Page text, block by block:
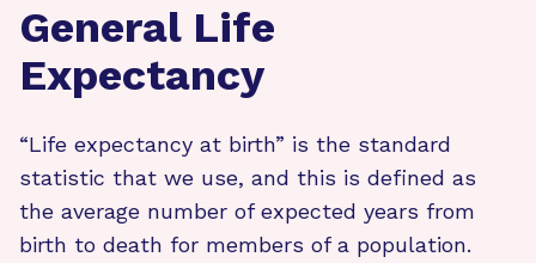
General Life
Expectancy
“Life expectancy at birth” is the standard
statistic that we use, and this is defined as
the average number of expected years from
birth to death for members of a population.